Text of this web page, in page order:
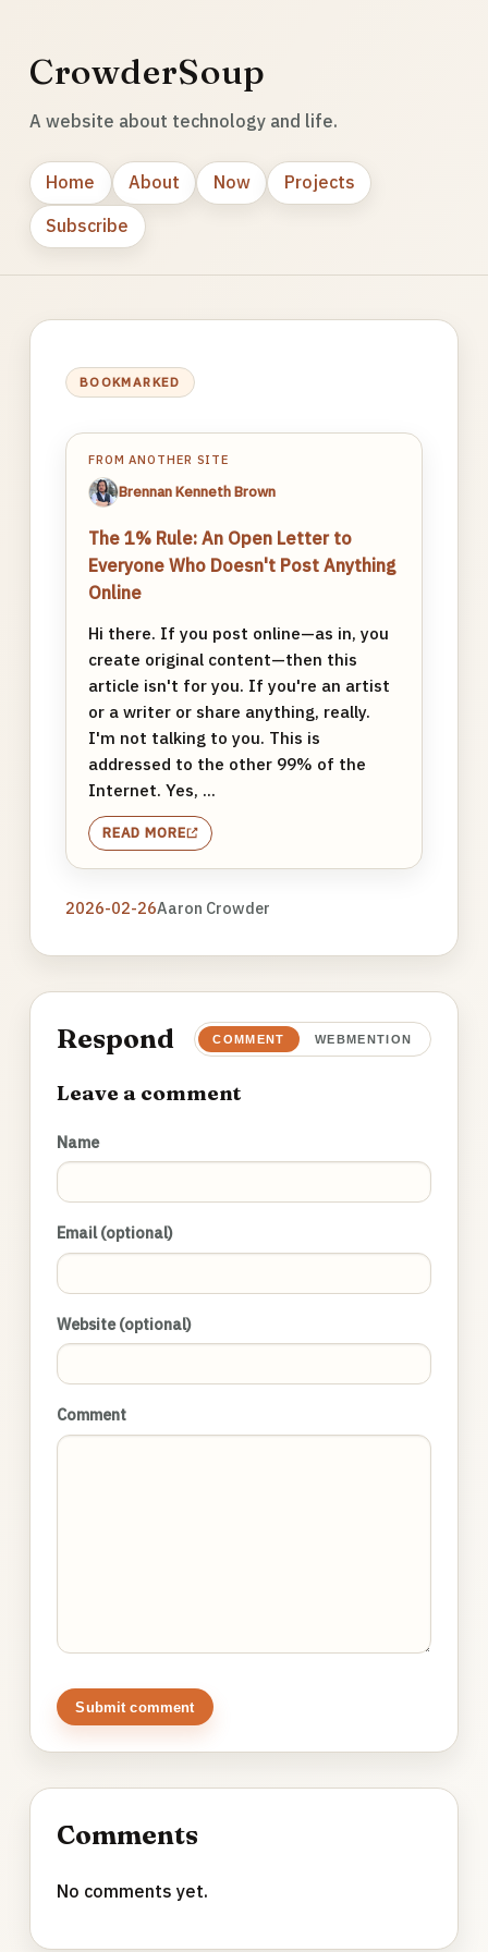
CrowderSoup
A website about technology and life.
Home About Now
Projects
Subscribe
BOOKMARKED
FROM ANOTHER SITE
Brennan Kenneth Brown
The 1% Rule: An Open Letter to
Everyone Who Doesn't Post Anything
Online
Hi there. If you post online—as in, you
create original content—then this
article isn't for you. If you're an artist
or a writer or share anything, really.
I'm not talking to you. This is
addressed to the other 99% of the
Internet. Yes, ...
READ MORE
2026-02-26Aaron Crowder
Respond COMMENT WEBMENTION
Leave a comment
Name
Email (optional)
Website (optional)
Comment
Submit comment
Comments
No comments yet.